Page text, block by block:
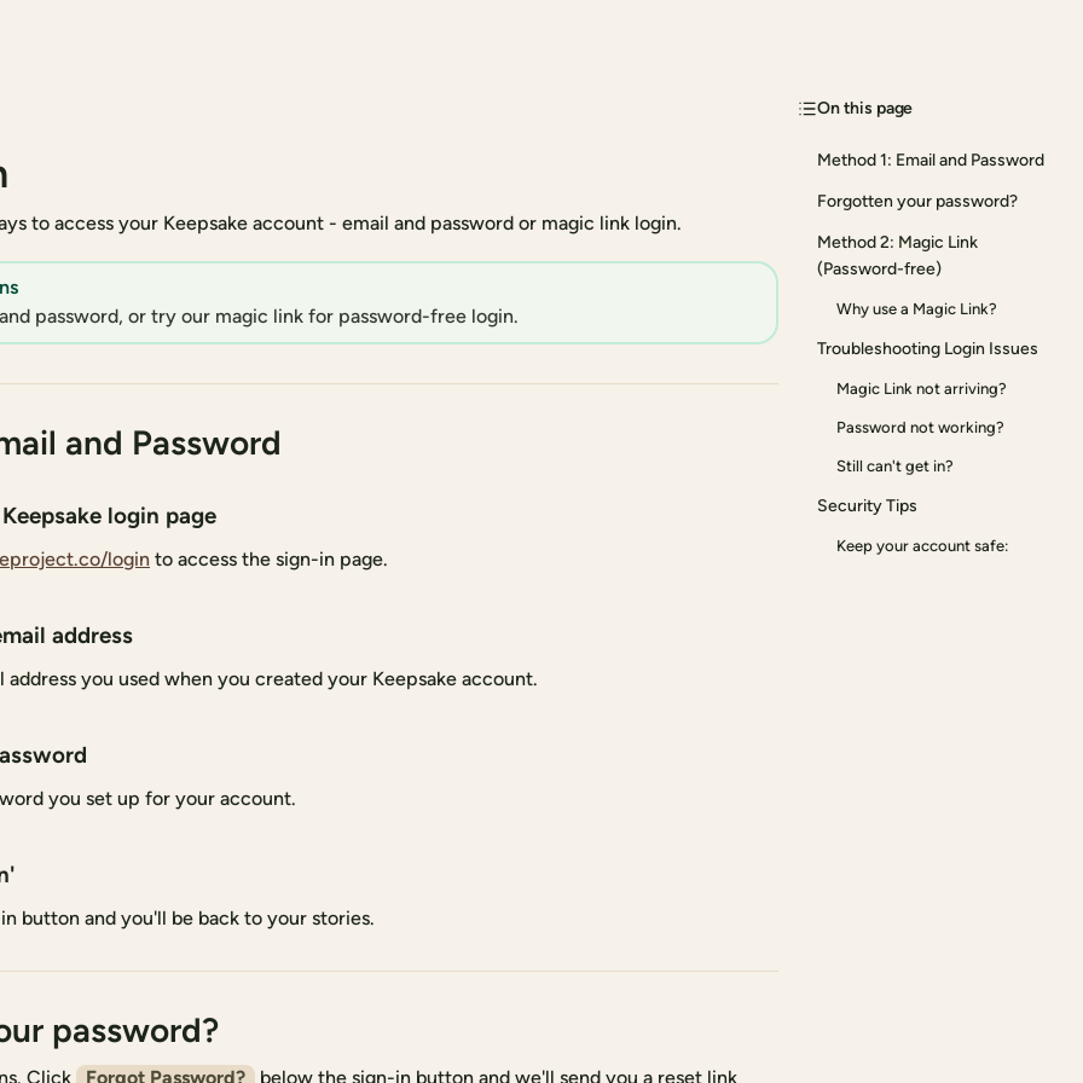
to access your Keepsake account - email and password or magic link login.
password, or try our magic link for password-free login.
and Password
login page
login to access the sign-in page.
address
address you used when you created your Keepsake account.
you set up for your account.
button and you'll be back to your stories.
password?
Click Forgot Password?
below the sign-in button and we'll send you a reset link
On this page
Method 1: Email and Password
Forgotten your password?
Method 2: Magic Link
(Password-free)
Why use a Magic Link?
Troubleshooting Login Issues
Magic Link not arriving?
Password not working?
Still can't get in?
Security Tips
Keep your account safe: